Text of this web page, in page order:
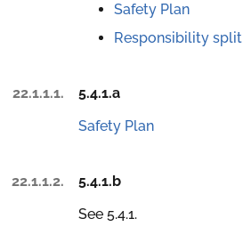
Safety Plan
Responsibility split
22.1.1.1.
5.4.1.a
Safety Plan
22.1.1.2.
5.4.1.b
See 5.4.1.